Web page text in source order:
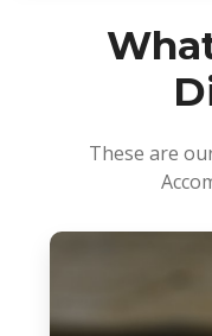
These are